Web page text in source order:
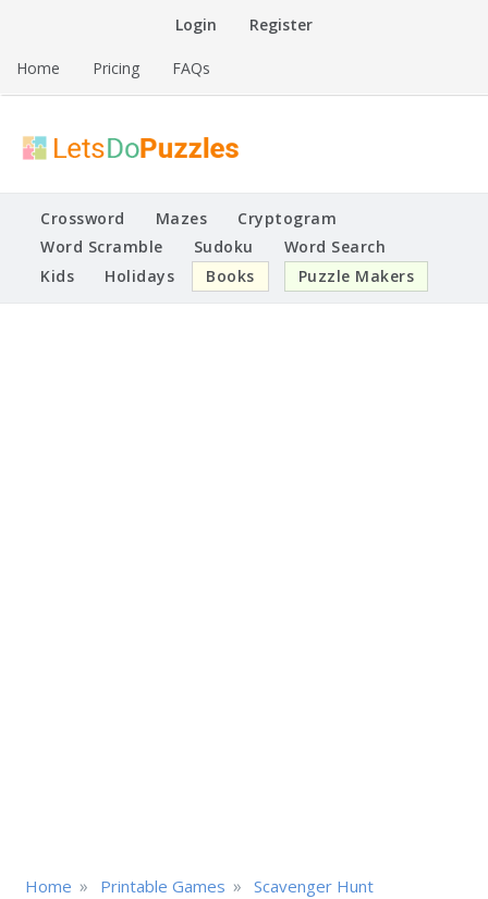
Login Register
Home Pricing FAQs
Lets Do Puzzles
Printable Puzzles
Crossword Mazes
Cryptogram
Word Scramble
Sudoku
Word Search
Kids
Holidays Books Puzzle Makers
Home » Printable Games » Scavenger Hunt